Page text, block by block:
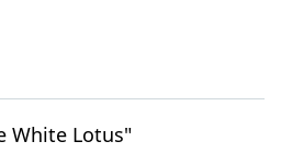
White Lotus"